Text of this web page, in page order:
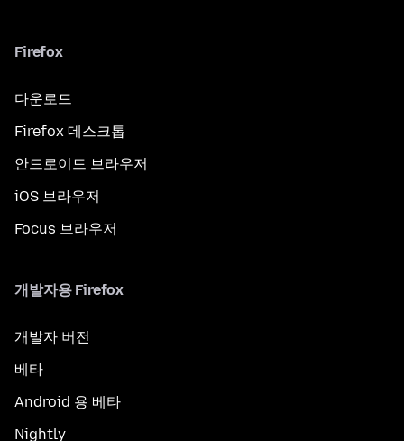
Firefox
다운로드
Firefox 데스크톱
안드로이드 브라우저
iOS 브라우저
Focus 브라우저
개발자용 Firefox
개발자 버전
베타
Android 용 베타
Nightly